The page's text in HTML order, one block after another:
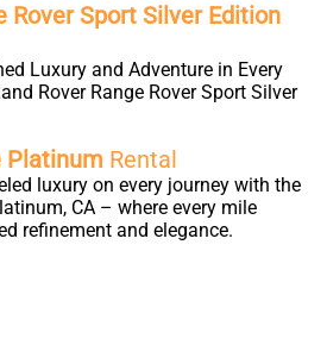
Rover Sport Silver Edition
Luxury and Adventure in Every
Rover Range Rover Sport Silver
Platinum Rental
luxury on every journey with the
CA – where every mile
refinement and elegance.